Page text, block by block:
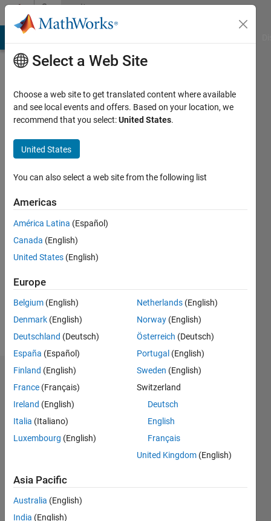
Skip to contentCommunity
Profile
Last
years
Active
2022
Followers:
Following:
Follow
Dashboard
Statistics
M…
CONTRIBUTIONS
Select a Web Site
Choose a web site to get translated content where available
and see local events and offers. Based on your location, we
recommend that you select:United States.
United States
You can also select a web site from the following list
Americas
América Latina (Español)
Canada (English)
United States (English)
Europe
Belgium (English)
Denmark (English)
Deutschland (Deutsch)
España (Español)
Finland (English)
France (Français)
Ireland (English)
Italia (Italiano)
Luxembourg (English)
Netherlands (English)
Norway (English)
Österreich (Deutsch)
Portugal (English)
Sweden (English)
Switzerland
Deutsch
English
Français
United Kingdom (English)
Asia Pacific
Australia (English)
India (English)